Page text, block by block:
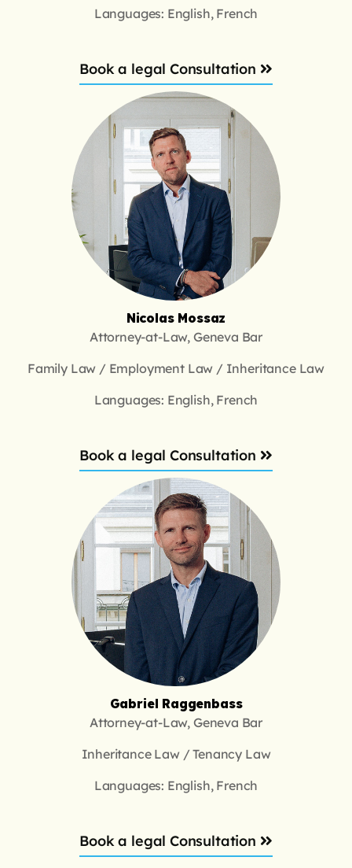
Languages: English, French
Book a legal Consultation
Nicolas Mossaz
Attorney-at-Law, Geneva Bar
Family Law / Employment Law / Inheritance Law
Languages: English, French
Book a legal Consultation
Gabriel Raggenbass
Attorney-at-Law, Geneva Bar
Inheritance Law / Tenancy Law
Languages: English, French
Book a legal Consultation